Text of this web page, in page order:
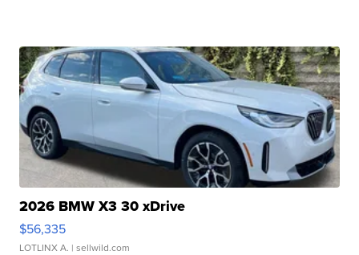
2026 BMW X3 30 xDrive
$56,335
LOTLINX A. | sellwild.com